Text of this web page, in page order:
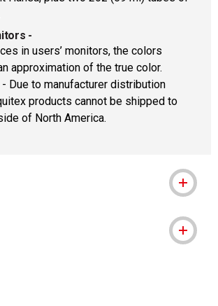
-
in users’ monitors, the colors
approximation of the true color.
- Due to manufacturer distribution
products cannot be shipped to
of North America.